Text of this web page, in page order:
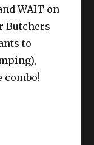
WAIT on
Butchers
to
combo!